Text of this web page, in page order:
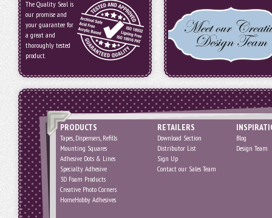
The Quality Seal is
our promise and
your guarantee for
a great and
thoroughly tested
product.
PRODUCTS
Tapes, Dispensers, Refills
Mounting Squares
Adhesive Dots & Lines
Specialty Adhesive
3D Foam Products
Creative Photo Corners
HomeHobby Adhesives
RETAILERS
Download Section
Distributor List
Sign Up
Contact our Sales Team
Blog
Design Team